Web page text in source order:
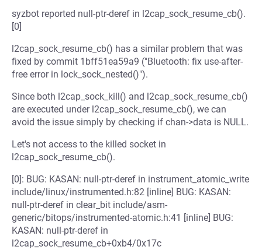
syzbot reported null-ptr-deref in l2cap_sock_resume_cb().
[0]
l2cap_sock_resume_cb() has a similar problem that was
fixed by commit 1bff51ea59a9 ("Bluetooth: fix use-after-
free error in lock_sock_nested()").
Since both l2cap_sock_kill() and l2cap_sock_resume_cb()
are executed under l2cap_sock_resume_cb(), we can
avoid the issue simply by checking if chan->data is NULL.
Let's not access to the killed socket in
l2cap_sock_resume_cb().
[0]: BUG: KASAN: null-ptr-deref in instrument_atomic_write
include/linux/instrumented.h:82 [inline] BUG: KASAN:
null-ptr-deref in clear_bit include/asm-
generic/bitops/instrumented-atomic.h:41 [inline] BUG:
KASAN: null-ptr-deref in
l2cap_sock_resume_cb+0xb4/0x17c